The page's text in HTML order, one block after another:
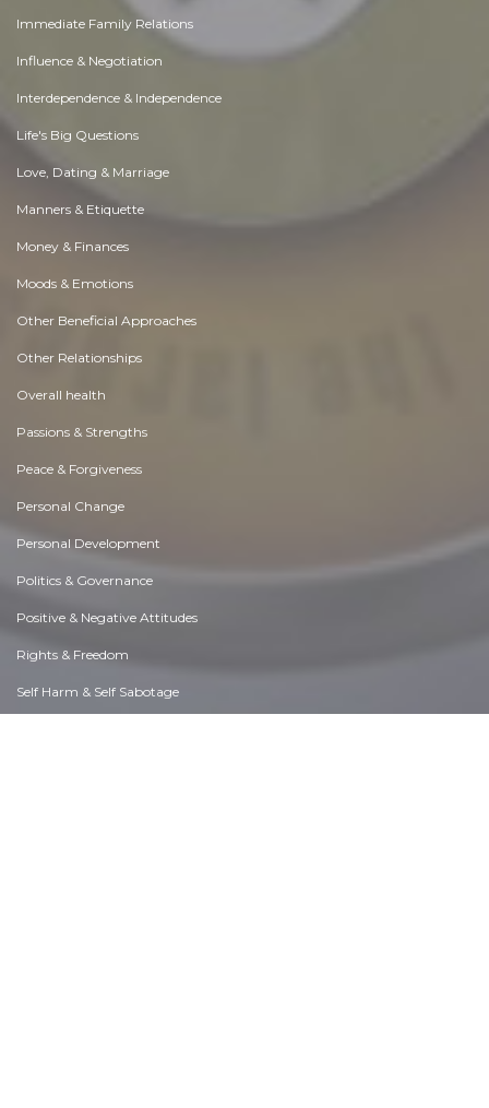
Immediate Family Relations
Influence & Negotiation
Interdependence & Independence
Life's Big Questions
Love, Dating & Marriage
Manners & Etiquette
Money & Finances
Moods & Emotions
Other Beneficial Approaches
Other Relationships
Overall health
Passions & Strengths
Peace & Forgiveness
Personal Change
Personal Development
Politics & Governance
Positive & Negative Attitudes
Rights & Freedom
Self Harm & Self Sabotage